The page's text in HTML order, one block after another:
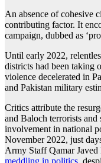
An absence of cohesive
contributing factor. It
campaign, dubbed as
Until early 2022,
districts had been taking
violence decelerated in
and Pakistan military
Critics attribute the
and Baloch terrorists and
involvement in national
November 2022, just
Army Staff Qamar Javed